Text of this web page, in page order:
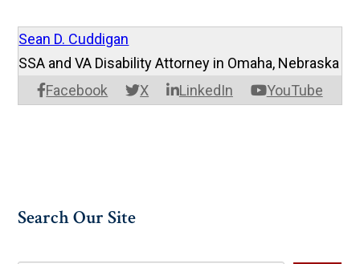
Sean D. Cuddigan
Facebook X LinkedIn YouTube
SSA and VA Disability Attorney in Omaha, Nebraska
Search Our Site